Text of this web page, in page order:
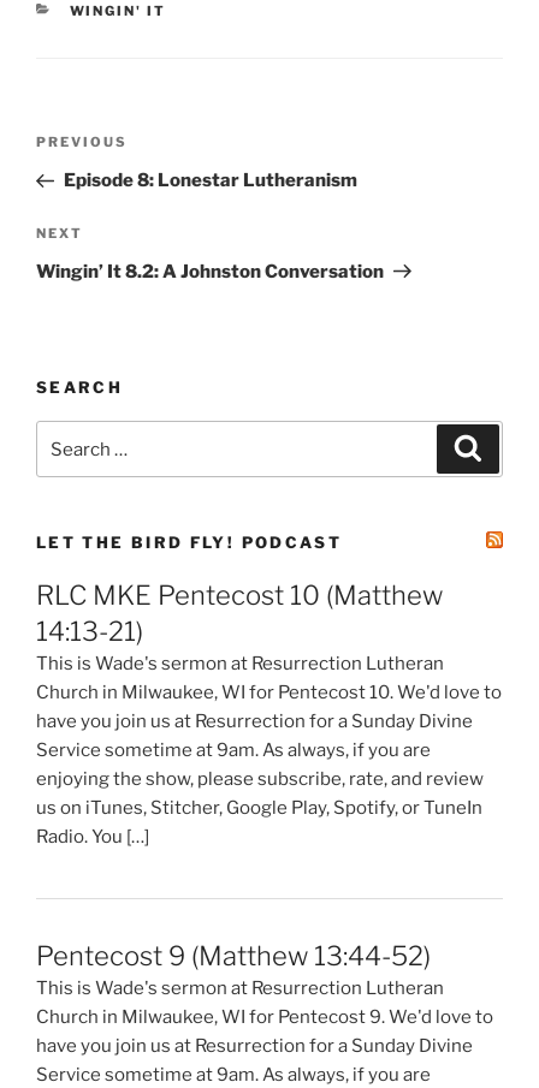
CATEGORIES
WINGIN' IT
Previous
Post
PREVIOUS
Episode 8: Lonestar Lutheranism
Next
Post
NEXT
Wingin’ It 8.2: A Johnston Conversation
SEARCH
for:
LET THE BIRD FLY! PODCAST
RLC MKE Pentecost 10 (Matthew
14:13-21)
This is Wade's sermon at Resurrection Lutheran
Church in Milwaukee, WI for Pentecost 10. We'd love to
have you join us at Resurrection for a Sunday Divine
Service sometime at 9am. As always, if you are
enjoying the show, please subscribe, rate, and review
us on iTunes, Stitcher, Google Play, Spotify, or TuneIn
Radio. You […]
Pentecost 9 (Matthew 13:44-52)
This is Wade's sermon at Resurrection Lutheran
Church in Milwaukee, WI for Pentecost 9. We'd love to
have you join us at Resurrection for a Sunday Divine
Service sometime at 9am. As always, if you are